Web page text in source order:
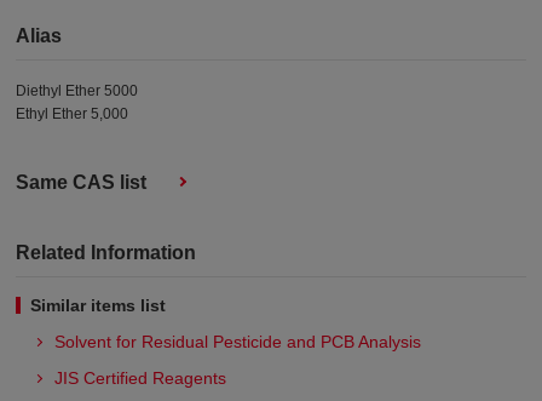
Alias
Diethyl Ether 5000
Ethyl Ether 5,000
Same CAS list
Related Information
Similar items list
Solvent for Residual Pesticide and PCB Analysis
JIS Certified Reagents